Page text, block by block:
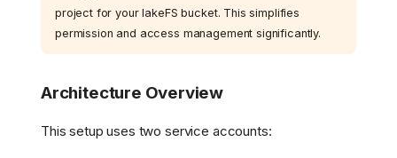
project for your lakeFS bucket. This simplifies
permission and access management significantly.
Architecture Overview
This setup uses two service accounts: